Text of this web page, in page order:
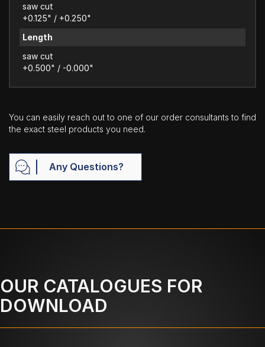
saw cut
+0.125" / +0.250"
Length
saw cut
+0.500" / -0.000"
You can easily reach out to one of our order consultants to find
the exact steel products you need.
Any Questions?
OUR CATALOGUES FOR
DOWNLOAD